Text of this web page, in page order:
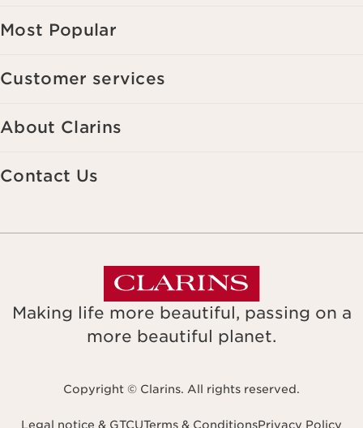
Most Popular
Customer services
About Clarins
Contact Us
Making life more beautiful, passing on a
more beautiful planet.
Copyright © Clarins. All rights reserved.
Legal notice & GTCUTerms & ConditionsPrivacy Policy